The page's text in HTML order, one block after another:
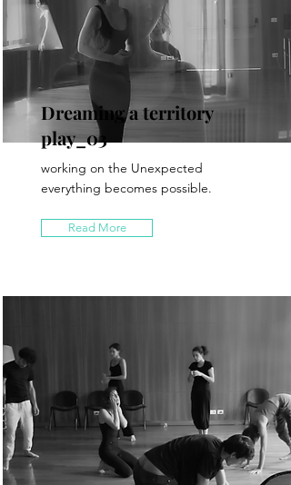
Dreaming a territory
play_03
working on the Unexpected
everything becomes possible.
Read More